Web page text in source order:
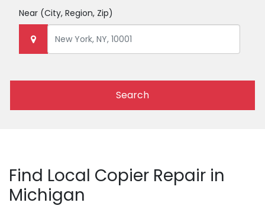
Near (City, Region, Zip)
Search
Find Local Copier Repair in
Michigan